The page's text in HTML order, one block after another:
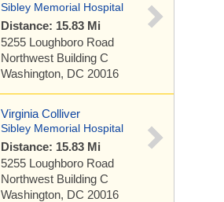
Sibley Memorial Hospital
Distance: 15.83 Mi
5255 Loughboro Road
Northwest Building C
Washington, DC 20016
Virginia Colliver
Sibley Memorial Hospital
Distance: 15.83 Mi
5255 Loughboro Road
Northwest Building C
Washington, DC 20016